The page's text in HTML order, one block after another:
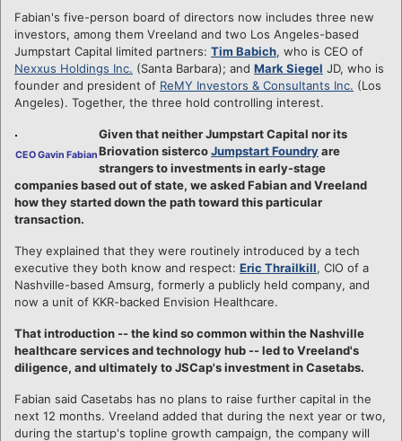
Fabian's five-person board of directors now includes three new
investors, among them Vreeland and two Los Angeles-based
Jumpstart Capital limited partners: Tim Babich, who is CEO of
Nexxus Holdings Inc. (Santa Barbara); and Mark Siegel JD, who is
founder and president of ReMY Investors & Consultants Inc. (Los
Angeles). Together, the three hold controlling interest.
CEO Gavin Fabian
Given that neither Jumpstart Capital nor its
Briovation sistercoJumpstart Foundryare
strangers to investments in early-stage
companies based out of state, we asked Fabian and Vreeland
how they started down the path toward this particular
transaction.
They explained that they were routinely introduced by a tech
executive they both know and respect: Eric Thrailkill, CIO of a
Nashville-based Amsurg, formerly a publicly held company, and
now a unit of KKR-backed Envision Healthcare.
That introduction -- the kind so common within the Nashville
healthcare services and technology hub -- led to Vreeland's
diligence, and ultimately to JSCap's investment in Casetabs.
Fabian said Casetabs has no plans to raise further capital in the
next 12 months. Vreeland added that during the next year or two,
during the startup's topline growth campaign, the company will